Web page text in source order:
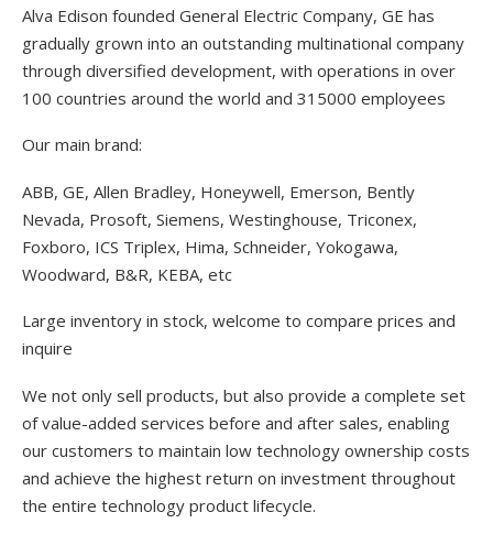
Alva Edison founded General Electric Company, GE has
gradually grown into an outstanding multinational company
through diversified development, with operations in over
100 countries around the world and 315000 employees
Our main brand:
ABB, GE, Allen Bradley, Honeywell, Emerson, Bently
Nevada, Prosoft, Siemens, Westinghouse, Triconex,
Foxboro, ICS Triplex, Hima, Schneider, Yokogawa,
Woodward, B&R, KEBA, etc
Large inventory in stock, welcome to compare prices and
inquire
We not only sell products, but also provide a complete set
of value-added services before and after sales, enabling
our customers to maintain low technology ownership costs
and achieve the highest return on investment throughout
the entire technology product lifecycle.